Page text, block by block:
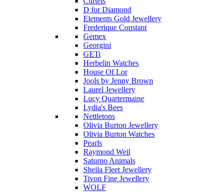
D for Diamond
Elements Gold Jewellery
Frederique Constant
Gemex
Georgini
GETi
Herbelin Watches
House Of Lor
Jools by Jenny Brown
Laurel Jewellery
Lucy Quartermaine
Lydia's Bees
Nettletons
Olivia Burton Jewellery
Olivia Burton Watches
Pearls
Raymond Weil
Saturno Animals
Sheila Fleet Jewellery
Tivon Fine Jewellery
WOLF